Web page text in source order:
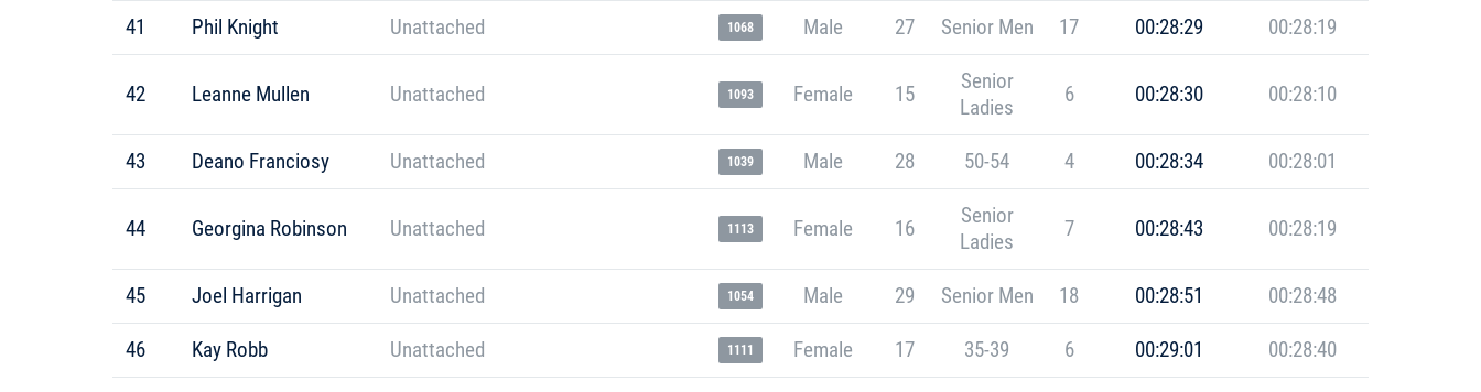
41 Phil Knight Unattached 1068 Male 27 Senior Men 17 00:28:29 00:28:19
42 Leanne Mullen Unattached 1093 Female 15
Senior
Ladies
6 00:28:30 00:28:10
43 Deano Franciosy Unattached 1039 Male 28 50-54 4 00:28:34 00:28:01
44 Georgina Robinson Unattached 1113 Female 16
Senior
Ladies
7 00:28:43 00:28:19
45 Joel Harrigan Unattached 1054 Male 29 Senior Men 18 00:28:51 00:28:48
46 Kay Robb Unattached 1111 Female 17 35-39 6 00:29:01 00:28:40